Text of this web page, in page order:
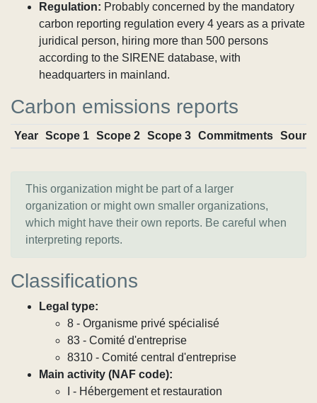
Regulation: Probably concerned by the mandatory
carbon reporting regulation every 4 years as a private
juridical person, hiring more than 500 persons
according to the SIRENE database, with
headquarters in mainland.
Carbon emissions reports
Year Scope 1 Scope 2 Scope 3 Commitments
This organization might be part of a larger
organization or might own smaller organizations,
which might have their own reports. Be careful when
interpreting reports.
Classifications
Legal type:
8 - Organisme privé spécialisé
83 - Comité d'entreprise
8310 - Comité central d'entreprise
Main activity (NAF code):
I - Hébergement et restauration